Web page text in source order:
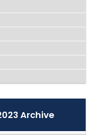
Archive